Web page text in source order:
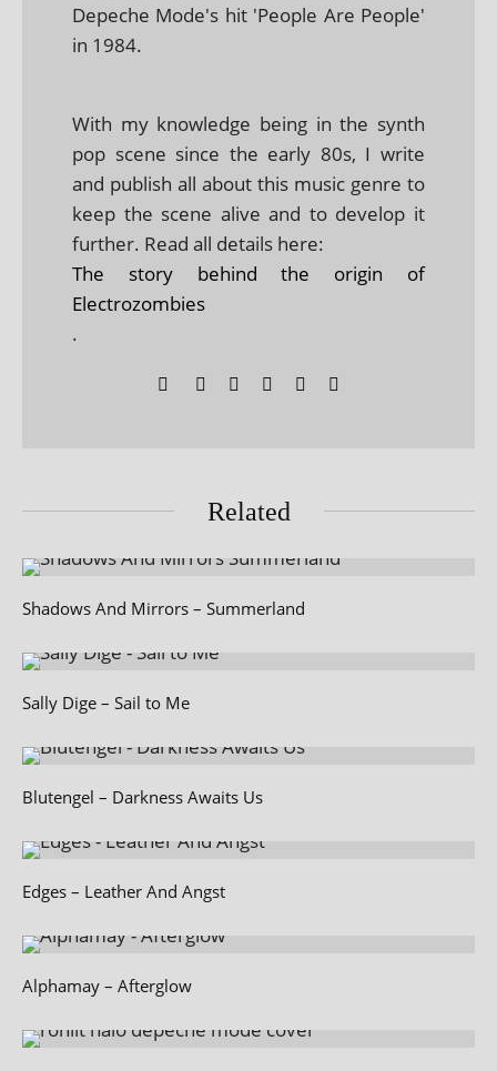
Depeche Mode's hit 'People Are People'
in 1984.
With my knowledge being in the synth
pop scene since the early 80s, I write
and publish all about this music genre to
keep the scene alive and to develop it
further. Read all details here:
The story behind the origin of
Electrozombies
.
Related
Shadows And Mirrors – Summerland
Sally Dige – Sail to Me
Blutengel – Darkness Awaits Us
Edges – Leather And Angst
Alphamay – Afterglow